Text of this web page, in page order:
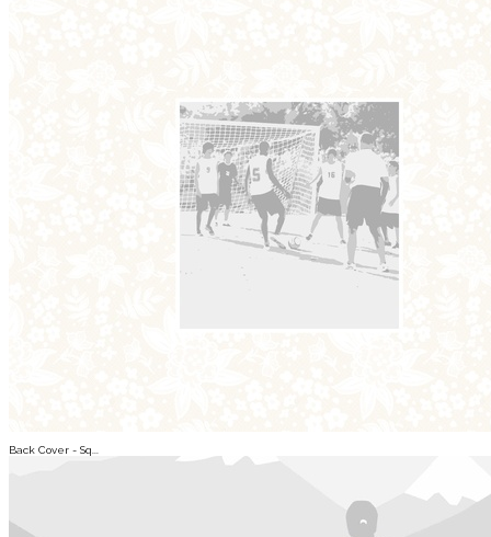
Back Cover - Sq...